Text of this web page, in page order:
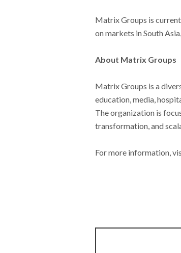
Matrix Groups is
on markets in South
About Matrix Groups
Matrix Groups is a
education, media,
The organization is
transformation, and
For more information,